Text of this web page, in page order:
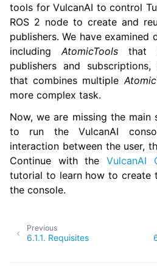
tools for VulcanAI to control
ROS 2 node to create and
publishers. We have
including AtomicTools that
publishers and
that combines multiple
more complex task.
Now, we are missing the
to run the VulcanAI
interaction between the user,
Continue with the VulcanAI
tutorial to learn how to create
the console.
Previous
6.1.1. Requisites